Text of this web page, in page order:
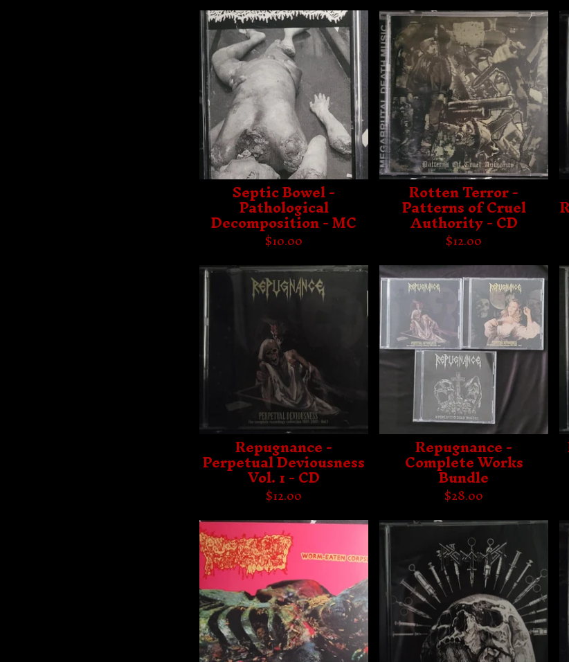
Septic Bowel -
Pathological
Decomposition - MC
$10.00
Rotten Terror -
Patterns of Cruel
Authority - CD
$12.00
Repugnance -
Perpetual Deviousness
Vol. 1 - CD
$12.00
Repugnance -
Complete Works
Bundle
$28.00